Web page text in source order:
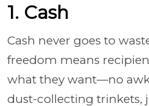
1. Cash
Cash never goes to
freedom means
what they want—no
dust-collecting trinkets,